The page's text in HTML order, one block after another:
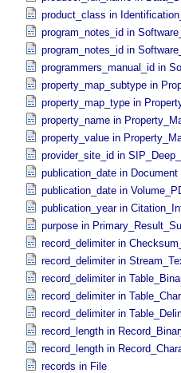
product_class in
program_notes_id in
program_notes_id in
programmers_manual_id in
property_map_subtype in
property_map_type in
property_name in
property_value in
provider_site_id in
publication_date in Document
publication_date in
publication_year in
purpose in
record_delimiter in
record_delimiter in
record_delimiter in
record_delimiter in
record_delimiter in
record_length in
record_length in
records in File